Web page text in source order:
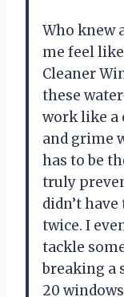
Who knew
me feel
Cleaner
these
work like a
and grime
has to be
truly
didn’t
twice. I
tackle
breaking a
20